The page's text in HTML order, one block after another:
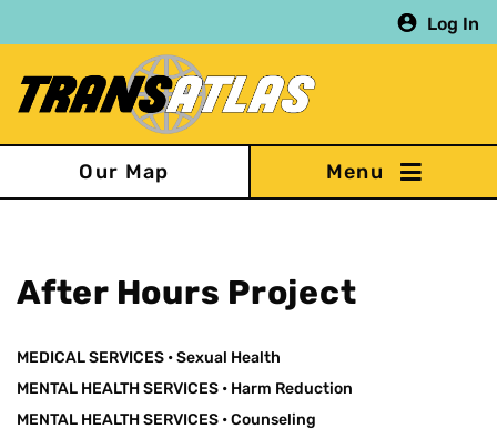
to
content
Log In
Our Map
After Hours Project
MEDICAL SERVICES •Sexual Health
MENTAL HEALTH SERVICES • Harm Reduction
MENTAL HEALTH SERVICES •Counseling